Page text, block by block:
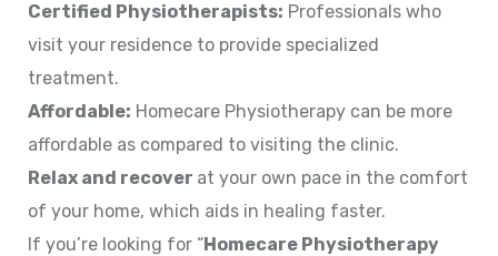
Certified Physiotherapists: Professionals who
visit your residence to provide specialized
treatment.
Affordable: Homecare Physiotherapy can be more
affordable as compared to visiting the clinic.
Relax and recover at your own pace in the comfort
of your home, which aids in healing faster.
If you’re looking for “Homecare Physiotherapy